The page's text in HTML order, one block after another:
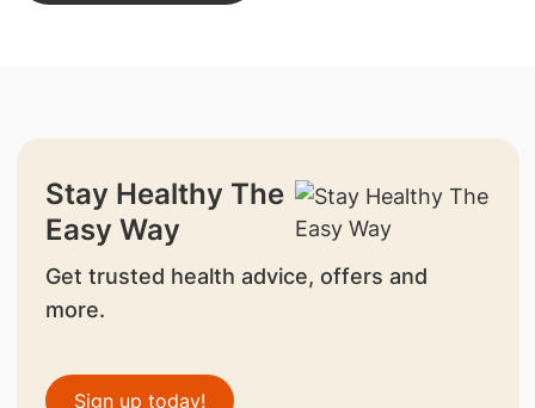
Stay Healthy The
Easy Way
Get trusted health advice, offers and
more.
Sign up today!